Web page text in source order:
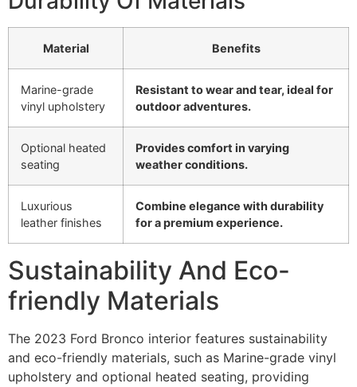
Material Benefits
Marine-grade
vinyl upholstery
Resistant to wear and tear, ideal for
outdoor adventures.
Optional heated
seating
Provides comfort in varying
weather conditions.
Luxurious
leather finishes
Combine elegance with durability
for a premium experience.
Sustainability And Eco-
friendly Materials
The 2023 Ford Bronco interior features sustainability
and eco-friendly materials, such as Marine-grade vinyl
upholstery and optional heated seating, providing